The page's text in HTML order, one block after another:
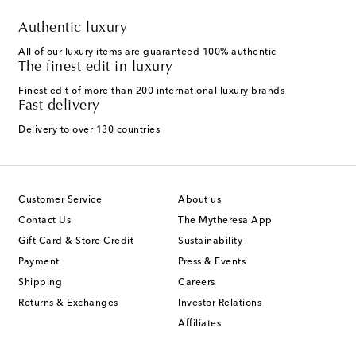
Authentic luxury
All of our luxury items are guaranteed 100% authentic
The finest edit in luxury
Finest edit of more than 200 international luxury brands
Fast delivery
Delivery to over 130 countries
Customer Service
Contact Us
Gift Card & Store Credit
Payment
Shipping
Returns & Exchanges
About us
The Mytheresa App
Sustainability
Press & Events
Careers
Investor Relations
Affiliates